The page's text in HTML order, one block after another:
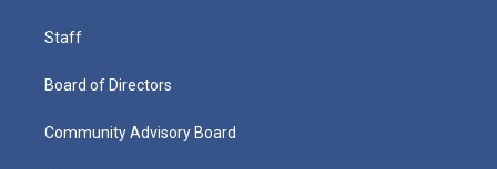
Staff
Board of Directors
Community Advisory Board